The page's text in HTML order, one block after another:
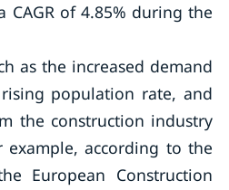
CAGR of 4.85% during the
as the increased demand
population rate, and
the construction industry
example, according to the
European Construction